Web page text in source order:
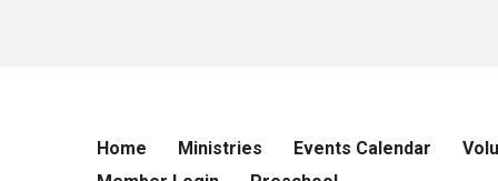
Home Ministries Events Calendar